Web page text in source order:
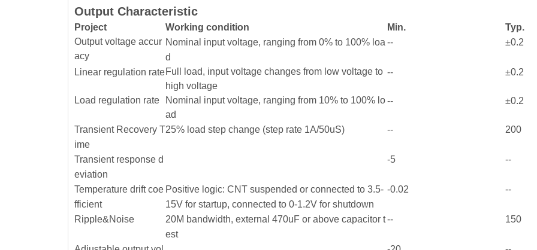
Output Characteristic
Project Working condition Min. Typ.
Output voltage accur
acy
Nominal input voltage, ranging from 0% to 100% loa
d
-- ±0.2
Linear regulation rateFull load, input voltage changes from low voltage to
high voltage
-- ±0.2
Load regulation rate
Nominal input voltage, ranging from 10% to 100% lo
ad
-- ±0.2
Transient Recovery T
ime
25% load step change (step rate 1A/50uS) -- 200
Transient response d
eviation
-5 --
Temperature drift coe
fficient
Positive logic: CNT suspended or connected to 3.5-
15V for startup, connected to 0-1.2V for shutdown
-0.02 --
Ripple&Noise
20M bandwidth, external 470uF or above capacitor t
est
-- 150